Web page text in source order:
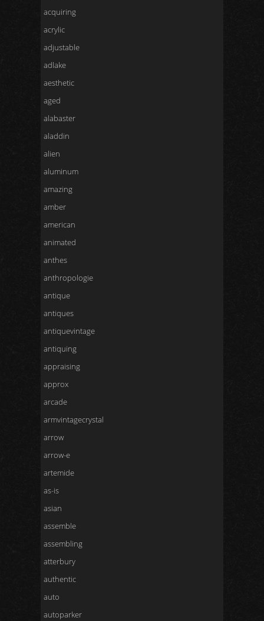
acquiring
acrylic
adjustable
adlake
aesthetic
aged
alabaster
aladdin
alien
aluminum
amazing
amber
american
animated
anthes
anthropologie
antique
antiques
antiquevintage
antiquing
appraising
approx
arcade
armvintagecrystal
arrow
arrow-e
artemide
as-is
asian
assemble
assembling
atterbury
authentic
auto
autoparker